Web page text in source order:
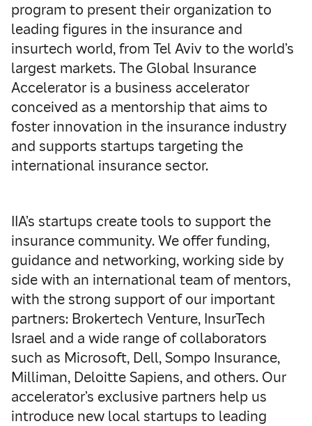
program to present their organization to
leading figures in the insurance and
insurtech world, from Tel Aviv to the world’s
largest markets. The Global Insurance
Accelerator is a business accelerator
conceived as a mentorship that aims to
foster innovation in the insurance industry
and supports startups targeting the
international insurance sector.
IIA’s startups create tools to support the
insurance community. We offer funding,
guidance and networking, working side by
side with an international team of mentors,
with the strong support of our important
partners: Brokertech Venture, InsurTech
Israel and a wide range of collaborators
such as Microsoft, Dell, Sompo Insurance,
Milliman, Deloitte Sapiens, and others. Our
accelerator’s exclusive partners help us
introduce new local startups to leading